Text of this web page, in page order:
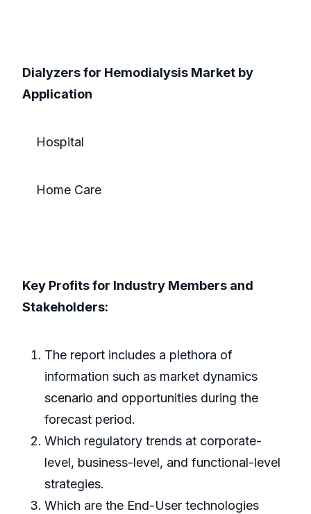
Dialyzers for Hemodialysis Market by
Application
Hospital
Home Care
Key Profits for Industry Members and
Stakeholders:
The report includes a plethora of
information such as market dynamics
scenario and opportunities during the
forecast period.
Which regulatory trends at corporate-
level, business-level, and functional-level
strategies.
Which are the End-User technologies